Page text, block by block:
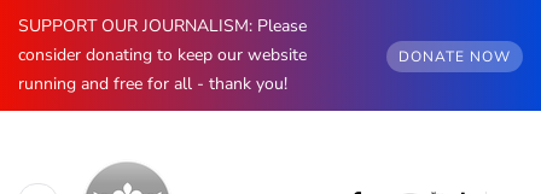
SUPPORT OUR JOURNALISM: Please
consider donating to keep our website
running and free for all - thank you!
DONATE NOW